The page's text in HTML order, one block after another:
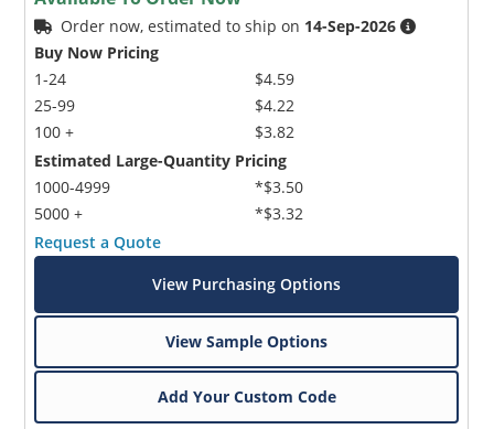
Order now, estimated to ship on 14-Sep-2026
Buy Now Pricing
1-24
25-99
100 +
$4.59
$4.22
$3.82
Estimated Large-Quantity Pricing
1000-4999
5000 +
*$3.50
*$3.32
Request a Quote
View Purchasing Options
View Sample Options
Add Your Custom Code